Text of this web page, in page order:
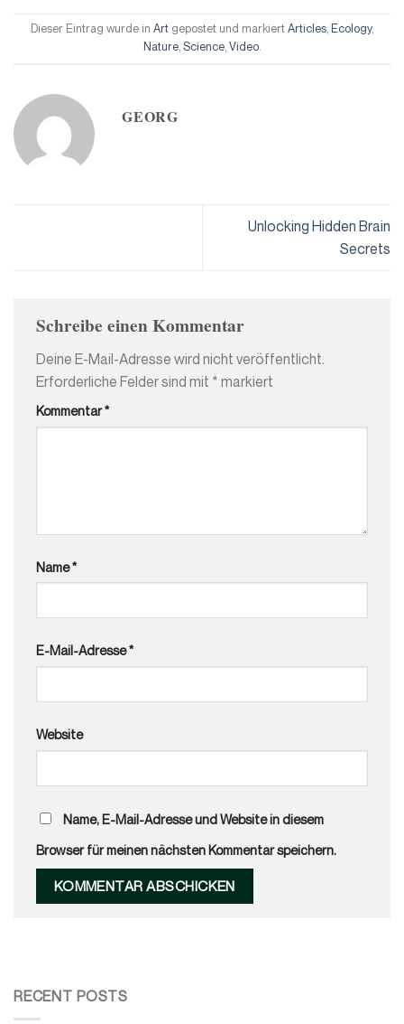
Dieser Eintrag wurde in Art gepostet und markiert Articles, Ecology,
Nature, Science, Video.
GEORG
Unlocking Hidden Brain
Secrets
Schreibe einen Kommentar
Deine E-Mail-Adresse wird nicht veröffentlicht.
Erforderliche Felder sind mit * markiert
Kommentar*
Name*
E-Mail-Adresse*
Website
Name, E-Mail-Adresse und Website in diesem
Browser für meinen nächsten Kommentar speichern.
RECENT POSTS